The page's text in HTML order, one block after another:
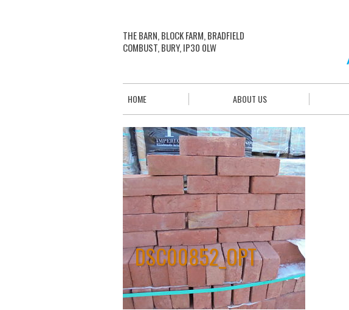
THE BARN, BLOCK FARM, BRADFIELD
COMBUST, BURY, IP30 0LW
HOME ABOUT US
DSC00852_OPT